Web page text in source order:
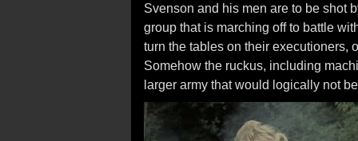
Svenson and his men are to be shot
group that is marching off to battle
turn the tables on their executioners,
Somehow the ruckus, including
larger army that would logically not